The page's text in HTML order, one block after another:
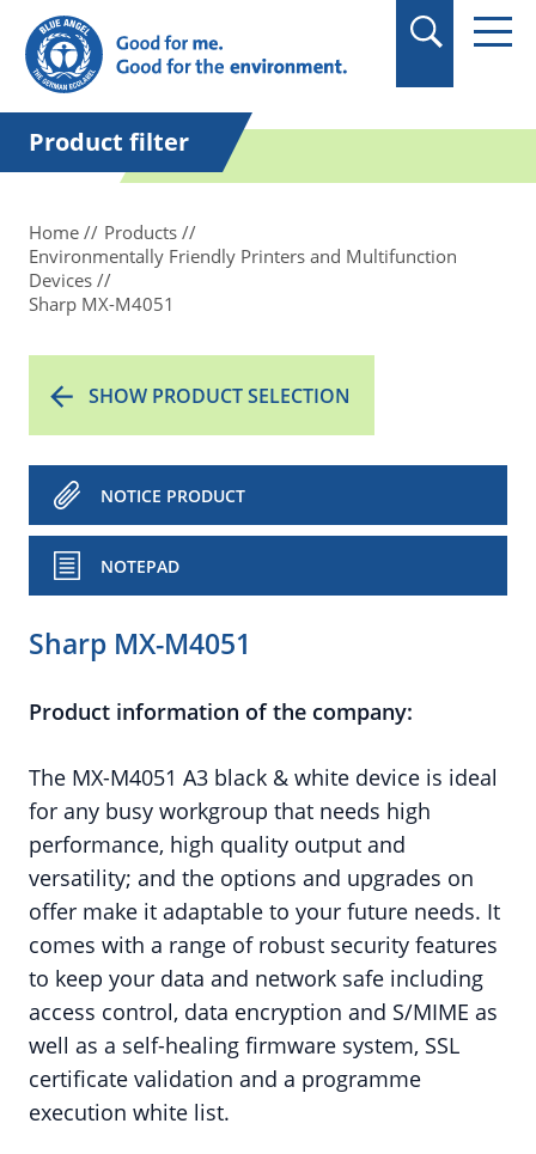
in quotation marks.
Product filter
Home
Products
Environmentally Friendly Printers and Multifunction
Devices
Sharp MX-M4051
SHOW PRODUCT SELECTION
NOTICE PRODUCT
NOTEPAD
Sharp MX-M4051
Product information of the company:
The MX-M4051 A3 black & white device is ideal
for any busy workgroup that needs high
performance, high quality output and
versatility; and the options and upgrades on
offer make it adaptable to your future needs. It
comes with a range of robust security features
to keep your data and network safe including
access control, data encryption and S/MIME as
well as a self-healing firmware system, SSL
certificate validation and a programme
execution white list.